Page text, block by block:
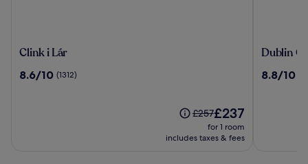
Clink
Lár
Clink i Lár
8.6
8.6/10 (1312)
Price
was
£257,
£257The
price
is
£237
for 1 room
includes taxes & fees
Dublin
Hotel
Dublin
8.8
8.8/10